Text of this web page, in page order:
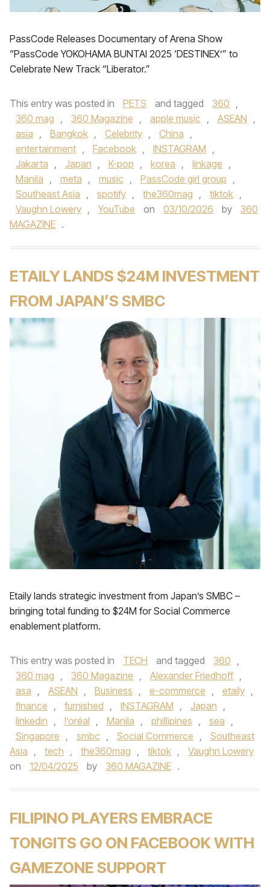
PassCode Releases Documentary of Arena Show
“PassCode YOKOHAMA BUNTAI 2025 ‘DESTINEX’” to
Celebrate New Track “Liberator.”
This entry was posted in PETS and tagged 360 ,
360 mag , 360 Magazine , apple music , ASEAN ,
asia , Bangkok , Celebrity , China ,
entertainment , Facebook , INSTAGRAM ,
Jakarta , Japan , K-pop , korea , linkage ,
Manila , meta , music , PassCode girl group ,
Southeast Asia , spotify , the360mag , tiktok ,
Vaughn Lowery , YouTube on 03/10/2026 by
360
MAGAZINE .
ETAILY LANDS $24M INVESTMENT
FROM JAPAN’S SMBC
Etaily lands strategic investment from Japan’s SMBC –
bringing total funding to $24M for Social Commerce
enablement platform.
This entry was posted in TECH and tagged 360 ,
360 mag , 360 Magazine , Alexander Friedhoff ,
asa , ASEAN , Business , e-commerce , etaily ,
finance , furnished , INSTAGRAM , Japan ,
linkedin , l’oréal , Manila , phillipines , sea ,
Singapore , smbc , Social Commerce ,
Southeast
Asia , tech , the360mag , tiktok ,
Vaughn Lowery
on
12/04/2025 by 360 MAGAZINE .
FILIPINO PLAYERS EMBRACE
TONGITS GO ON FACEBOOK WITH
GAMEZONE SUPPORT